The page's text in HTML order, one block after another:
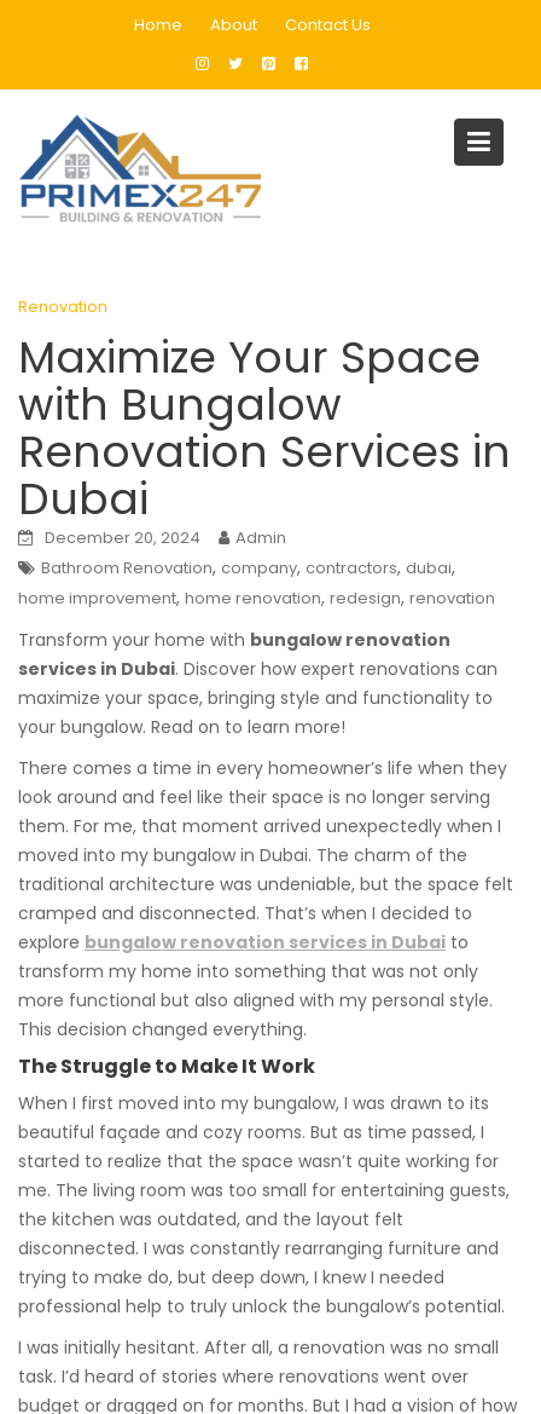
Home About Contact Us
Blog
Home
Renovation
Maximize Your Space with Bungalow Renovation Services in
Renovation
Maximize Your Space
with Bungalow
Renovation Services in
Dubai
December 20, 2024
Admin
Bathroom Renovation, company, contractors, dubai,
home improvement, home renovation, redesign, renovation
Transform your home with bungalow renovation
services in Dubai. Discover how expert renovations can
maximize your space, bringing style and functionality to
your bungalow. Read on to learn more!
There comes a time in every homeowner’s life when they
look around and feel like their space is no longer serving
them. For me, that moment arrived unexpectedly when I
moved into my bungalow in Dubai. The charm of the
traditional architecture was undeniable, but the space felt
cramped and disconnected. That’s when I decided to
explore bungalow renovation services in Dubai to
transform my home into something that was not only
more functional but also aligned with my personal style.
This decision changed everything.
The Struggle to Make It Work
When I first moved into my bungalow, I was drawn to its
beautiful façade and cozy rooms. But as time passed, I
started to realize that the space wasn’t quite working for
me. The living room was too small for entertaining guests,
the kitchen was outdated, and the layout felt
disconnected. I was constantly rearranging furniture and
trying to make do, but deep down, I knew I needed
professional help to truly unlock the bungalow’s potential.
I was initially hesitant. After all, a renovation was no small
task. I’d heard of stories where renovations went over
budget or dragged on for months. But I had a vision of how